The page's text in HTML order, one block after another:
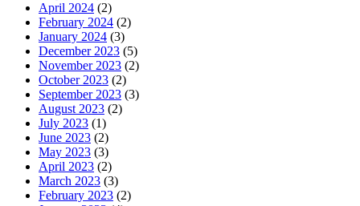
April 2024 (2)
February 2024 (2)
January 2024 (3)
December 2023 (5)
November 2023 (2)
October 2023 (2)
September 2023 (3)
August 2023 (2)
July 2023 (1)
June 2023 (2)
May 2023 (3)
April 2023 (2)
March 2023 (3)
February 2023 (2)